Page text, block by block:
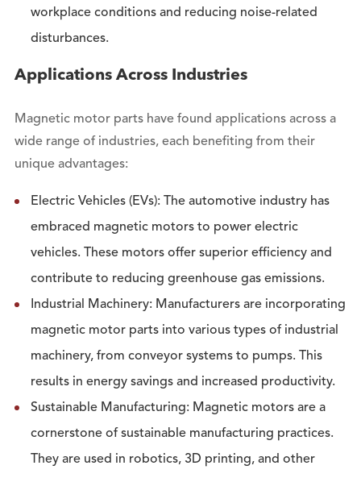
workplace conditions and reducing noise-related
disturbances.
Applications Across Industries
Magnetic motor parts have found applications across a
wide range of industries, each benefiting from their
unique advantages:
Electric Vehicles (EVs): The automotive industry has
embraced magnetic motors to power electric
vehicles. These motors offer superior efficiency and
contribute to reducing greenhouse gas emissions.
Industrial Machinery: Manufacturers are incorporating
magnetic motor parts into various types of industrial
machinery, from conveyor systems to pumps. This
results in energy savings and increased productivity.
Sustainable Manufacturing: Magnetic motors are a
cornerstone of sustainable manufacturing practices.
They are used in robotics, 3D printing, and other